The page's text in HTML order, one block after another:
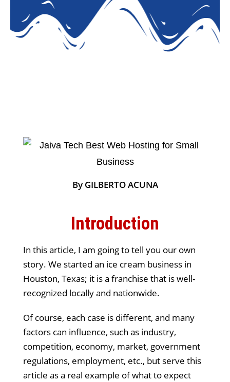
By GILBERTO ACUNA
Introduction
In this article, I am going to tell you our own
story. We started an ice cream business in
Houston, Texas; it is a franchise that is well-
recognized locally and nationwide.
Of course, each case is different, and many
factors can influence, such as industry,
competition, economy, market, government
regulations, employment, etc., but serve this
article as a real example of what to expect